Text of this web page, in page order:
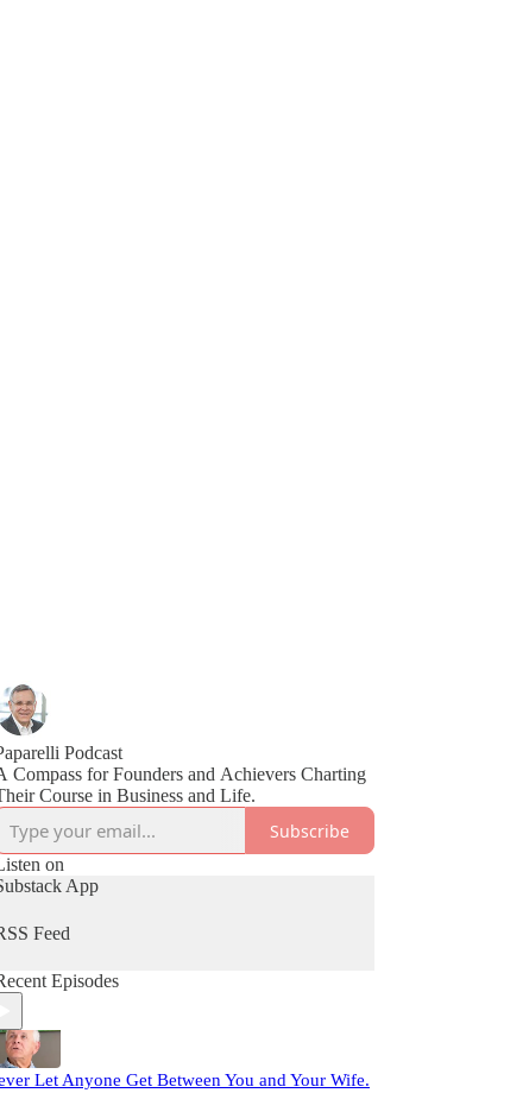
Podcast
Compass for Founders and Achievers Charting
Course in Business and Life.
Subscribe
on
App
Feed
Episodes
Let Anyone Get Between You and Your Wife.